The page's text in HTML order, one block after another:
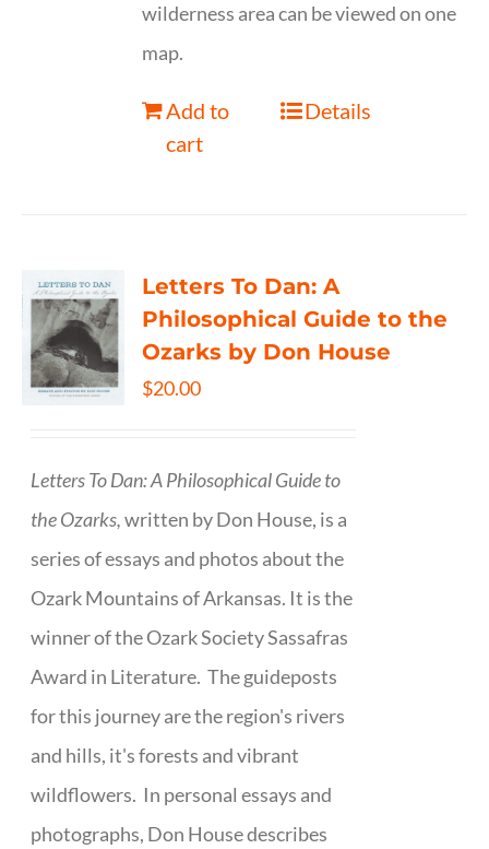
wilderness area can be viewed on one
map.
Add to
cart
Details
Letters To Dan: A
Philosophical Guide to the
Ozarks by Don House
$20.00
Letters To Dan: A Philosophical Guide to
the Ozarks,written by Don House, is a
series of essays and photos about the
Ozark Mountains of Arkansas. It is the
winner of the Ozark Society Sassafras
Award in Literature. The guideposts
for this journey are the region's rivers
and hills, it's forests and vibrant
wildflowers. In personal essays and
photographs, Don House describes